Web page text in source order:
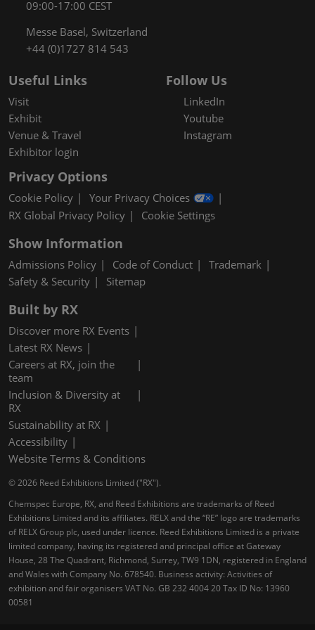
09:00-17:00 CEST
Messe Basel, Switzerland
+44 (0)1727 814 543
Useful Links
Visit
Exhibit
Venue & Travel
Exhibitor login
Follow Us
LinkedIn
Youtube
Instagram
Privacy Options
Cookie Policy
Your Privacy Choices
RX Global Privacy Policy
Cookie Settings
Show Information
Admissions Policy Code of Conduct
Trademark
Safety & Security
Sitemap
Built by RX
Discover more RX Events
Latest RX News
Careers at RX, join the
team
Inclusion & Diversity at
RX
Sustainability at RX
Accessibility
Website Terms & Conditions
© 2026 Reed Exhibitions Limited ("RX").
Chemspec Europe, RX, and Reed Exhibitions are trademarks of Reed
Exhibitions Limited and its affiliates. RELX and the “RE” logo are trademarks
of RELX Group plc, used under licence. Reed Exhibitions Limited is a private
limited company, having its registered and principal office at Gateway
House, 28 The Quadrant, Richmond, Surrey, TW9 1DN, registered in England
and Wales with Company No. 678540. Business activity: Activities of
exhibition and fair organisers VAT No. GB 232 4004 20 Tax ID No: 13960
00581